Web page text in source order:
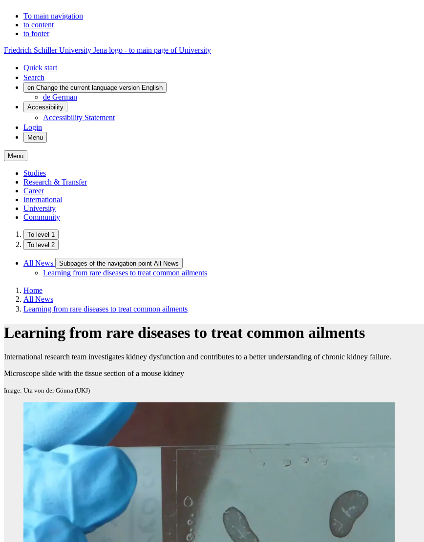
To main navigation
to content
to footer
Friedrich Schiller University Jena logo - to main page of University
Quick start
Search
en Change the current language version English
de German
Accessibility
Accessibility Statement
Login
Menu
Menu
Studies
Research & Transfer
Career
International
University
Community
To level 1
To level 2
All News Subpages of the navigation point All News
Learning from rare diseases to treat common ailments
Home
All News
Learning from rare diseases to treat common ailments
Learning from rare diseases to treat common ailments
International research team investigates kidney dysfunction and contributes to a better understanding of chronic kidney failure.
Microscope slide with the tissue section of a mouse kidney
Image: Uta von der Gönna (UKJ)